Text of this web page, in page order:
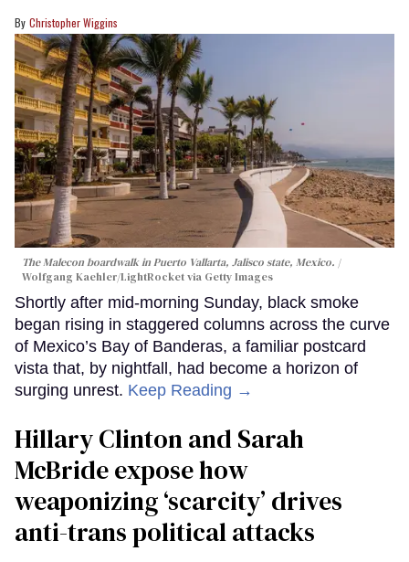
Christopher Wiggins
The Malecon boardwalk in Puerto Vallarta, Jalisco state, Mexico.
Wolfgang Kaehler/LightRocket via Getty Images
Shortly after mid-morning Sunday, black smoke
began rising in staggered columns across the curve
of Mexico’s Bay of Banderas, a familiar postcard
vista that, by nightfall, had become a horizon of
surging unrest. Keep Reading →
Hillary Clinton and Sarah
McBride expose how
weaponizing ‘scarcity’ drives
anti-trans political attacks